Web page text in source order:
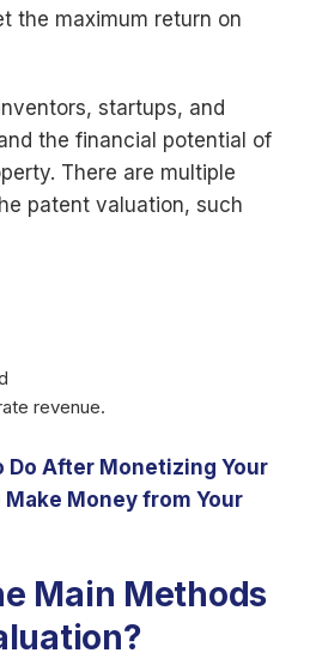
the maximum return on
startups, and
the financial potential of
There are multiple
patent valuation, such
revenue.
Do After Monetizing Your
Money from Your
Main Methods